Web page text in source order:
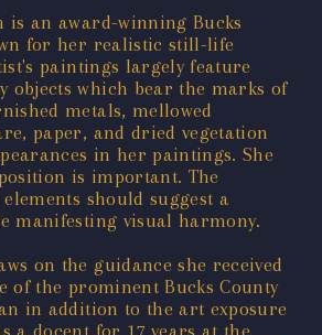
is an award-winning Bucks
for her realistic still-life
paintings largely feature
objects which bear the marks of
metals, mellowed
paper, and dried vegetation
in her paintings. She
is important. The
should suggest a
manifesting visual harmony.
on the guidance she received
of the prominent Bucks County
in addition to the art exposure
a docent for 17 years at the